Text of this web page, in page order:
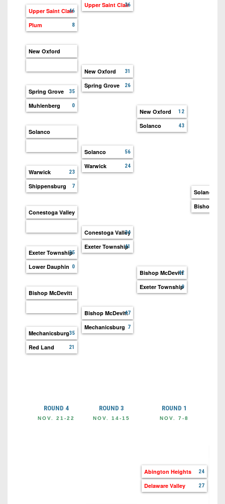
Upper Saint Clair
46
Plum 8
New Oxford
Spring Grove 35
Muhlenberg 0
Solanco
Warwick 23
Shippensburg 7
Conestoga Valley
Exeter Township
35
Lower Dauphin 0
Bishop McDevitt
Mechanicsburg35
Red Land 21
Upper Saint Clair
36
New Oxford 31
Spring Grove 26
Solanco 56
Warwick 24
Conestoga Valley
34
Exeter Township
41
Bishop McDevitt47
Mechanicsburg 7
New Oxford 12
Solanco 43
Bishop McDevitt
42
Exeter Township
0
Solanco
Bishop
ROUND 4
NOV. 21-22
ROUND 3
NOV. 14-15
ROUND 1
NOV. 7-8
Abington Heights 24
Delaware Valley 27